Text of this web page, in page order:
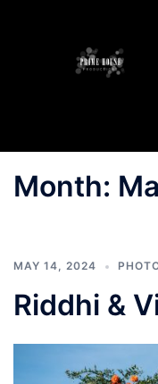
Month:
MAY 14, 2024
Riddhi &